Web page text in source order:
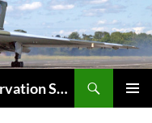
XM655 Maintenance and Preservation Society